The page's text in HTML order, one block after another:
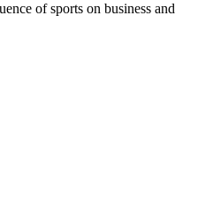
of sports on business and